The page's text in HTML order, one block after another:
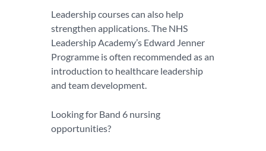
Leadership courses can also help
strengthen applications. The NHS
Leadership Academy’s Edward Jenner
Programme is often recommended as an
introduction to healthcare leadership
and team development.
Looking for Band 6 nursing
opportunities?